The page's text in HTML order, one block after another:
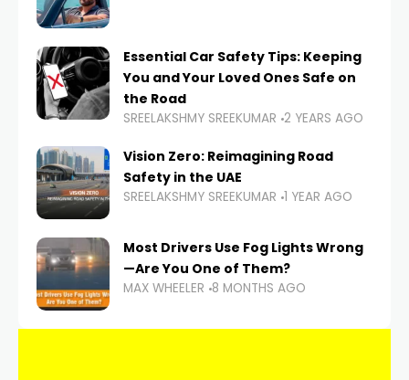
Essential Car Safety Tips: Keeping
You and Your Loved Ones Safe on
the Road
SREELAKSHMY SREEKUMAR 2 YEARS AGO
Vision Zero: Reimagining Road
Safety in the UAE
SREELAKSHMY SREEKUMAR 1 YEAR AGO
Most Drivers Use Fog Lights Wrong
—Are You One of Them?
MAX WHEELER 8 MONTHS AGO